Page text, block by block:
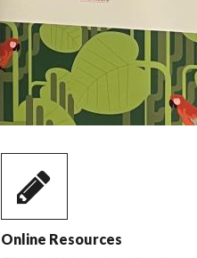
Online Resources